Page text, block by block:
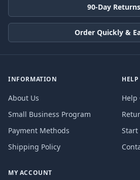
90-Day Returns
Order Quickly &
INFORMATION
About Us
Small Business Program
Payment Methods
Shipping Policy
HELP
Help
MY ACCOUNT